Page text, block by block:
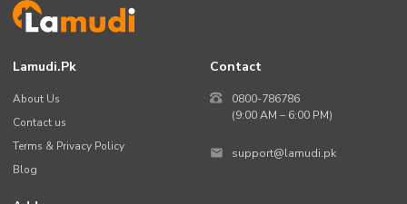
Lamudi.pk
About Us
Contact us
Terms & Privacy Policy
Blog
Contact
0800-786786
(9:00 AM – 6:00 PM)
support@lamudi.pk